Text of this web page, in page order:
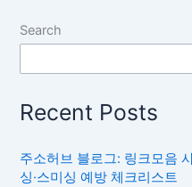
Search
Recent Posts
주소허브 블로그: 링크모음
싱·스미싱 예방 체크리스트